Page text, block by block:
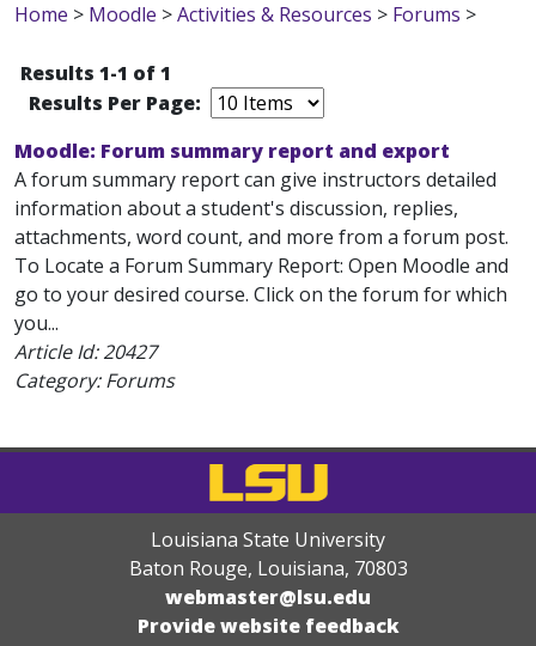
Home > Moodle >Activities & Resources > Forums >
Results 1-1 of 1
Results Per Page:
Moodle: Forum summary report and export
A forum summary report can give instructors detailed
information about a student's discussion, replies,
attachments, word count, and more from a forum post.
To Locate a Forum Summary Report: Open Moodle and
go to your desired course. Click on the forum for which
you...
Article Id:20427
Category: Forums
Louisiana State University
Baton Rouge, Louisiana, 70803
webmaster@lsu.edu
Provide website feedback